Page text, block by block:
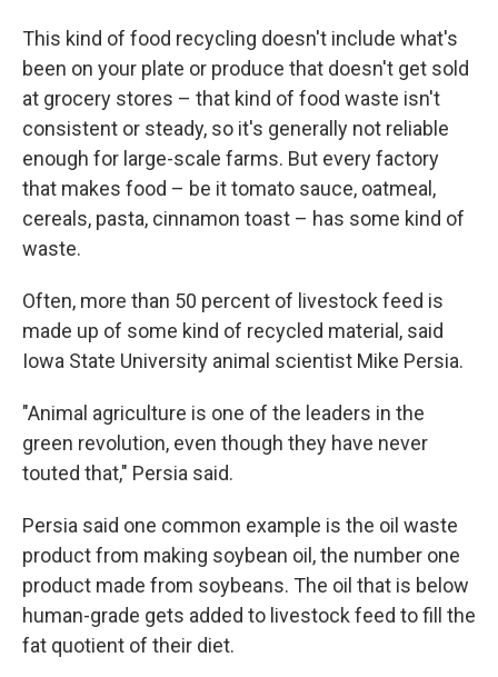
This kind of food recycling doesn't include what's
been on your plate or produce that doesn't get sold
at grocery stores – that kind of food waste isn't
consistent or steady, so it's generally not reliable
enough for large-scale farms. But every factory
that makes food – be it tomato sauce, oatmeal,
cereals, pasta, cinnamon toast – has some kind of
waste.
Often, more than 50 percent of livestock feed is
made up of some kind of recycled material, said
Iowa State University animal scientist Mike Persia.
"Animal agriculture is one of the leaders in the
green revolution, even though they have never
touted that," Persia said.
Persia said one common example is the oil waste
product from making soybean oil, the number one
product made from soybeans. The oil that is below
human-grade gets added to livestock feed to fill the
fat quotient of their diet.